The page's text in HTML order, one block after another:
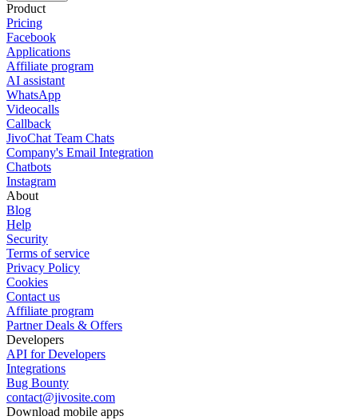
Product
Pricing
Facebook
Applications
Affiliate program
AI assistant
WhatsApp
Videocalls
Callback
JivoChat Team Chats
Company's Email Integration
Chatbots
Instagram
About
Blog
Help
Security
Terms of service
Privacy Policy
Cookies
Contact us
Affiliate program
Partner Deals & Offers
Developers
API for Developers
Integrations
Bug Bounty
contact@jivosite.com
Download mobile apps